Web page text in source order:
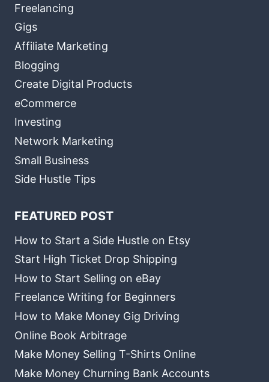
Freelancing
Gigs
Affiliate Marketing
Blogging
Create Digital Products
eCommerce
Investing
Network Marketing
Small Business
Side Hustle Tips
FEATURED POST
How to Start a Side Hustle on Etsy
Start High Ticket Drop Shipping
How to Start Selling on eBay
Freelance Writing for Beginners
How to Make Money Gig Driving
Online Book Arbitrage
Make Money Selling T-Shirts Online
Make Money Churning Bank Accounts